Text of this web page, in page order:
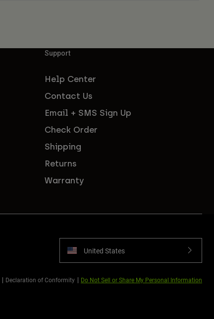
Support
Help Center
Contact Us
Email + SMS Sign Up
Check Order
Shipping
Returns
Warranty
United States
Declaration of Conformity Do Not Sell or Share My Personal Information